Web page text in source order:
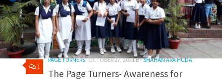
AUTHOR:SHAHAN ARA HUDA
1
PAGE TURNERS OCTOBER 27, 2021BYSHAHAN ARA HUDA
The Page Turners- Awareness for